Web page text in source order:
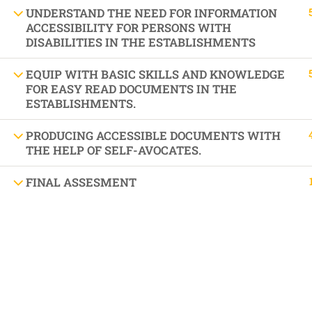
UNDERSTAND THE NEED FOR INFORMATION
ACCESSIBILITY FOR PERSONS WITH
DISABILITIES IN THE ESTABLISHMENTS
EQUIP WITH BASIC SKILLS AND KNOWLEDGE
FOR EASY READ DOCUMENTS IN THE
ESTABLISHMENTS.
PRODUCING ACCESSIBLE DOCUMENTS WITH
THE HELP OF SELF-AVOCATES.
FINAL ASSESMENT
BOOK AN APPOINTMENT 'AUTISM